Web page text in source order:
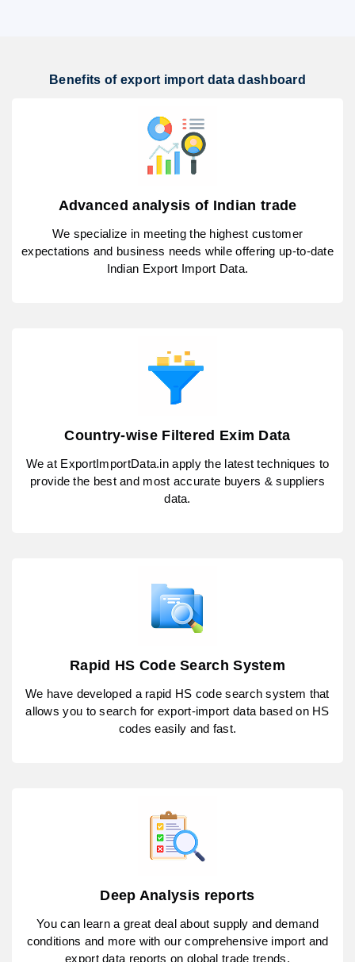
Benefits of export import data dashboard
Advanced analysis of Indian trade
We specialize in meeting the highest customer
expectations and business needs while offering up-to-date
Indian Export Import Data.
Country-wise Filtered Exim Data
We at ExportImportData.in apply the latest techniques to
provide the best and most accurate buyers & suppliers
data.
Rapid HS Code Search System
We have developed a rapid HS code search system that
allows you to search for export-import data based on HS
codes easily and fast.
Deep Analysis reports
You can learn a great deal about supply and demand
conditions and more with our comprehensive import and
export data reports on global trade trends.